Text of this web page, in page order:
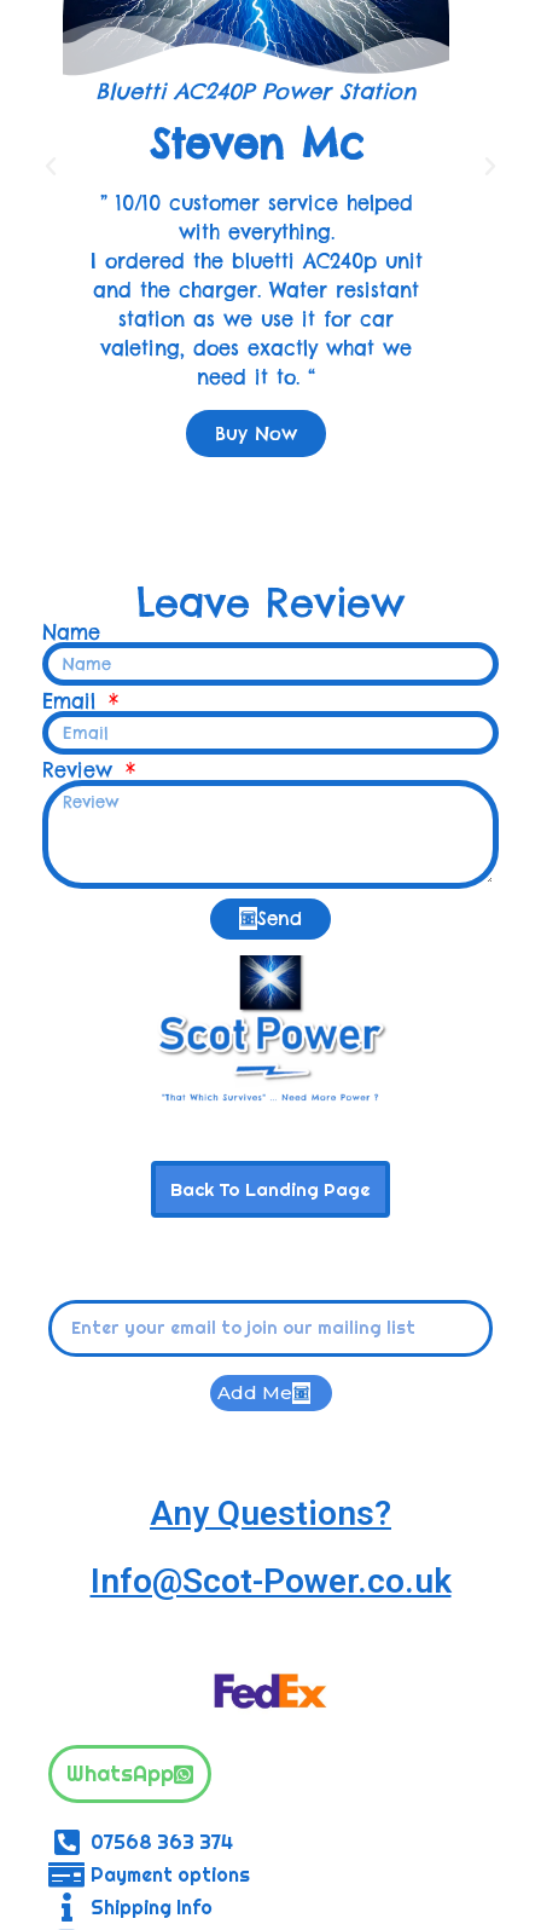
Bluetti AC240P Power Station
Steven Mc
” 10/10 customer service helped
with everything.
I ordered the bluetti AC240p unit
and the charger. Water resistant
station as we use it for car
valeting, does exactly what we
need it to. “
Buy Now
Leave Review
Name
Email
Review
Send
Back To Landing Page
Add Me
Any Questions?
Info@Scot-Power.co.uk
WhatsApp
07568 363 374
Payment options
Shipping Info